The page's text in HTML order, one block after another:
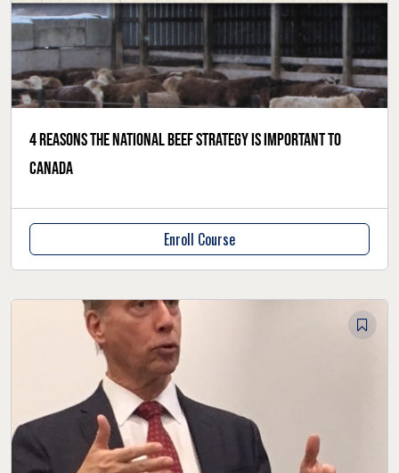
4 reasons the National Beef Strategy is important to
Canada
Enroll Course